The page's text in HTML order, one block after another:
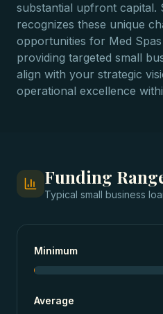
substantial upfront capital.
recognizes these unique
opportunities for Med
providing targeted small
align with your strategic
operational excellence
Funding
Typical small business
Minimum
Average